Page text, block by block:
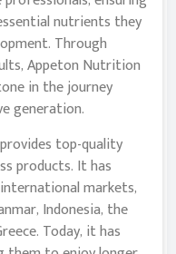
nutrients they
Through
Appeton Nutrition
in the journey
generation.
top-quality
products. It has
markets,
Indonesia, the
Today, it has